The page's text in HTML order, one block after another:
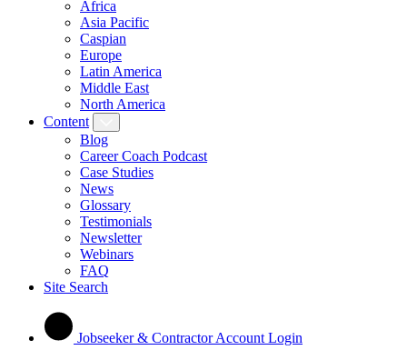
Africa
Asia Pacific
Caspian
Europe
Latin America
Middle East
North America
Content
Blog
Career Coach Podcast
Case Studies
News
Glossary
Testimonials
Newsletter
Webinars
FAQ
Site Search
Jobseeker & Contractor Account Login